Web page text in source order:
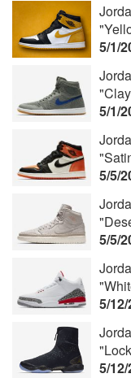
5/1/
5/1/
5/5/
5/5/
5/
5/